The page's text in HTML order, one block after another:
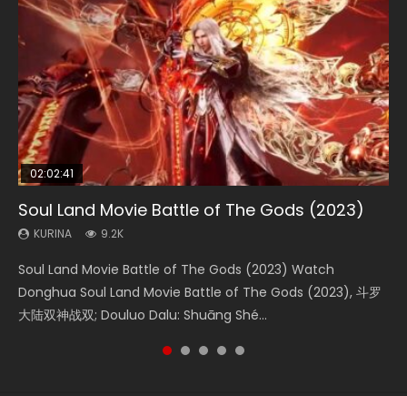
02:02:41
Soul Land Movie Battle of The Gods (2023)
KURINA 9.2K
Soul Land Movie Battle of The Gods (2023) Watch
Donghua Soul Land Movie Battle of The Gods (2023), 斗罗
大陆双神战双; Douluo Dalu: Shuāng Shé...
1:25:33
Beauty Of Tang Men
KURINA 4.2K
Beauty Of Tang Men Watch Online Donghua Chinese
Movie Beauty Of Tang Men, The Tangs’ Creed, Tang Men
Zhi Mei Ren Jiang Hu, 美人江...
02:12:58
The Yin-Yang Master: Dream of Eternity
KURINA 1.4K
The Yin-Yang Master: Dream of Eternity (2020) Watch
the Donghua Chinese Movie The Yin-Yang Master: Dream
of Eternity (2020), 晴雅集, Yi...
2:09:08
L.O.R.D: Legend of Ravaging Dynasties 2
KURINA 9.5K
L.O.R.D: Legend of Ravaging Dynasties 2 (冷血狂宴) 2020
Watch Online Chinese Anime Movie L.O.R.D: Legend of
Ravaging Dynasties 2, Cold-B...
1:29:02
Shrouding The Heavens Movie Forbidden
Zone
Shrouding The Heavens Movie Forbidden Zone 遮天：禁区
Watch Online Donghua Chinese Movie Forbidden Zone 遮